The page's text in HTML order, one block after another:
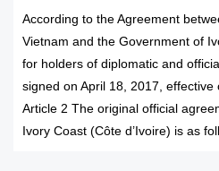
According to the Agreement
Vietnam and the Government of
for holders of diplomatic and
signed on April 18, 2017,
Article 2 The original official
Ivory Coast (Côte d’Ivoire) is as